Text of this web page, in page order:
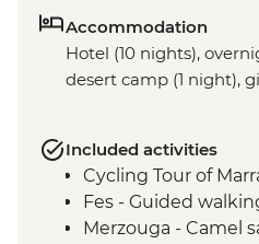
Accommodation
Hotel (10 nights),
desert camp (1 night),
Included activities
Cycling Tour of
Fes - Guided
Merzouga - Camel